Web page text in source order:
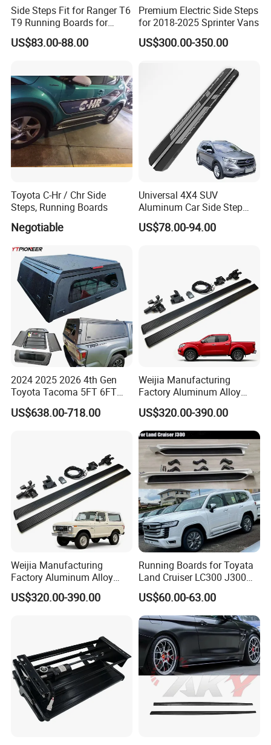
Side Steps Fit for Ranger T6
T9 Running Boards for
Ranger Raptor
US$83.00-88.00
Premium Electric Side Steps
for 2018-2025 Sprinter Vans
US$300.00-350.00
Toyota C-Hr / Chr Side
Steps, Running Boards
Negotiable
Universal 4X4 SUV
Aluminum Car Side Step
Running Board for Honda
CRV Isuzu Dmax Haval H6
US$78.00-94.00
2024 2025 2026 4th Gen
Toyota Tacoma 5FT 6FT
Bed Cap Aluminum Topper
4X4 Hardtop Pickup Canopy
US$638.00-718.00
Weijia Manufacturing
Factory Aluminum Alloy
Electric Side Steps for
Nissan Navara 17-25
Electric Running Board
OEM/ODM
US$320.00-390.00
Weijia Manufacturing
Factory Aluminum Alloy
Electric Side Steps for Ford
Bronco Four Door Version
US$320.00-390.00
Running Boards for Toyata
Land Cruiser LC300 J300
2021-2024 White Side Steps
US$60.00-63.00